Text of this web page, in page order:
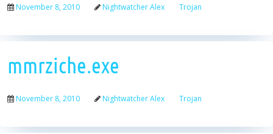
November 8, 2010 Nightwatcher Alex Trojan
mmrziche.exe
November 8, 2010 Nightwatcher Alex Trojan